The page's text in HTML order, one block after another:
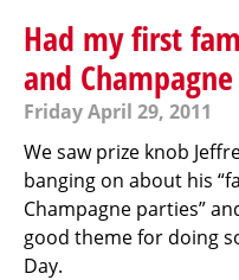
Had my first
and
Friday April 29, 2011
We saw prize knob
banging on about his
Champagne parties”
good theme for doing
Day.